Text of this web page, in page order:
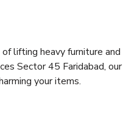
lifting heavy furniture
Sector 45 Faridabad,
your items.